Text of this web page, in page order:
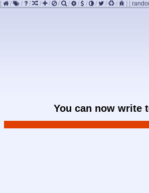
[ / / / / / / / / / / / / ] [
You can now write